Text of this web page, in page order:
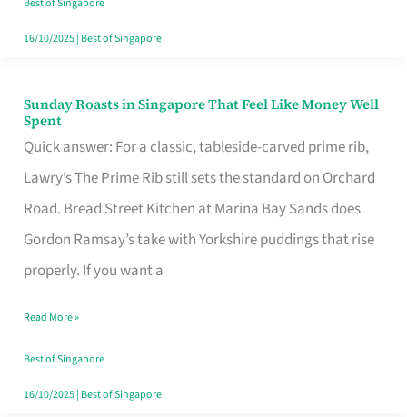
16/10/2025| Best of Singapore
Sunday Roasts in Singapore That Feel Like Money Well
Spent
Quick answer: For a classic, tableside-carved prime rib,
Lawry’s The Prime Rib still sets the standard on Orchard
Road. Bread Street Kitchen at Marina Bay Sands does
Gordon Ramsay’s take with Yorkshire puddings that rise
properly. If you want a
Sunday
Roasts
in
Singapore
That
Feel
Money
Well
Spent
Read More »
Best of Singapore
16/10/2025| Best of Singapore